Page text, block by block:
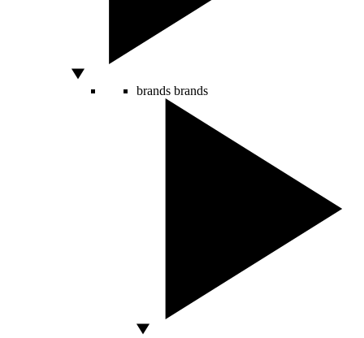
brands brands